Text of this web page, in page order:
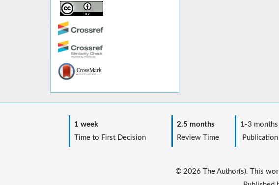
1 week
Time to First Decision
2.5 months
Review Time
1-3 months
Publication
© 2026 The Author(s). This